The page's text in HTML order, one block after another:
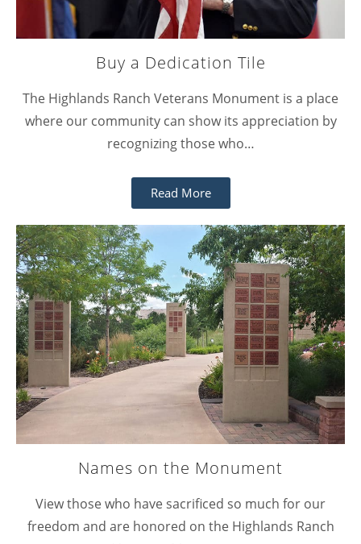
Buy a Dedication Tile
The Highlands Ranch Veterans Monument is a place
where our community can show its appreciation by
recognizing those who…
Read More
Names on the Monument
View those who have sacrificed so much for our
freedom and are honored on the Highlands Ranch